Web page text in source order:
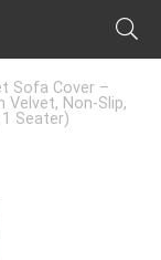
Sofa Cover –
Non-Slip,
Seater)